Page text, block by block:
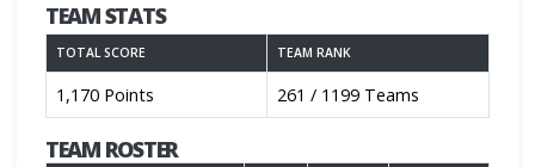
TEAM STATS
TOTAL SCORE TEAM RANK
1,170 Points 261 / 1199 Teams
TEAM ROSTER